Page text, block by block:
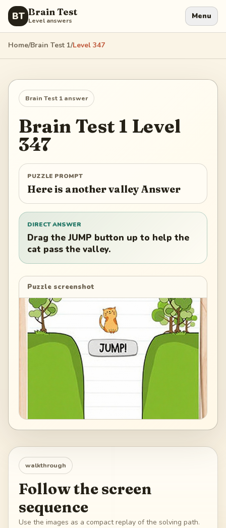
BT Brain Test
Level answers Menu
Home/Brain Test 1/Level 347
Brain Test 1 answer
Brain Test 1 Level
347
PUZZLE PROMPT
Here is another valley Answer
DIRECT ANSWER
Drag the JUMP button up to help the
cat pass the valley.
Puzzle screenshot
walkthrough
Follow the screen
sequence
Use the images as a compact replay of the solving path.